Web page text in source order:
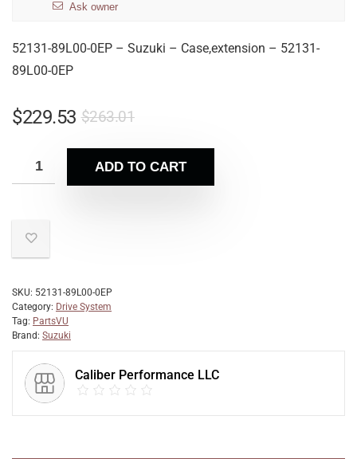
Ask owner
52131-89L00-0EP – Suzuki – Case,extension – 52131-
89L00-0EP
$263.01
$229.53
ADD TO CART
SKU: 52131-89L00-0EP
Category: Drive System
Tag: PartsVU
Brand: Suzuki
Caliber Performance LLC